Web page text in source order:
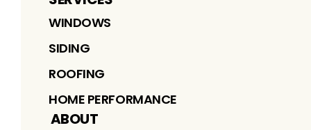
WINDOWS
SIDING
ROOFING
HOME PERFORMANCE
ABOUT